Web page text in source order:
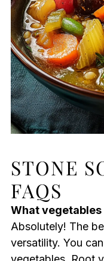
STONE
FAQS
What vegetables
Absolutely! The
versatility. You